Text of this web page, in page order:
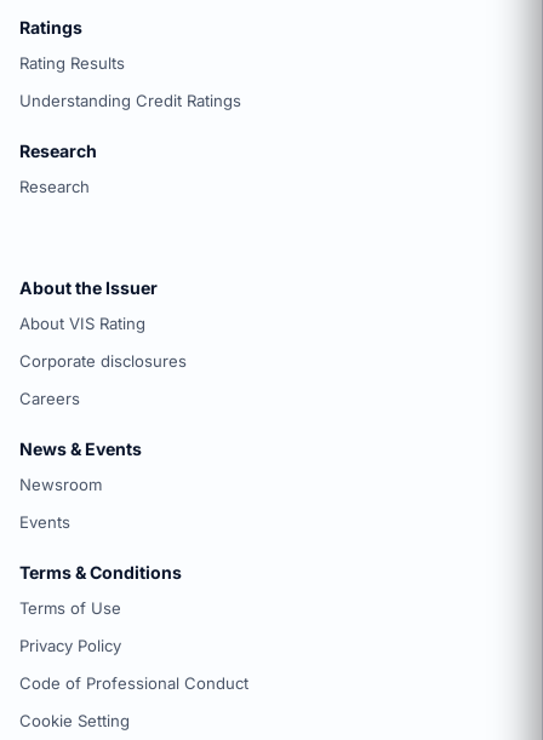
Ratings
Rating Results
Understanding Credit Ratings
Research
Research
About the Issuer
About VIS Rating
Corporate disclosures
Careers
News & Events
Newsroom
Events
Terms & Conditions
Terms of Use
Privacy Policy
Code of Professional Conduct
Cookie Setting